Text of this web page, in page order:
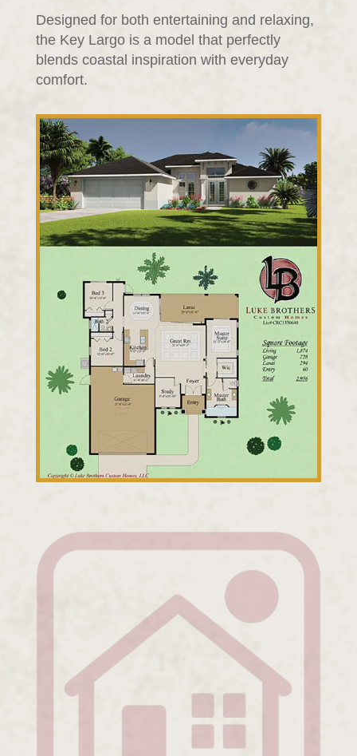
Designed for both entertaining and relaxing,
the Key Largo is a model that perfectly
blends coastal inspiration with everyday
comfort.